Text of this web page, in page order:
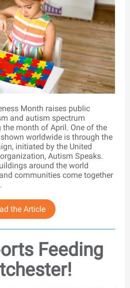
Month raises public
and autism spectrum
the month of April. One of the
worldwide is through the
initiated by the United
Autism Speaks.
around the world
communities come together
the Article
Feeding